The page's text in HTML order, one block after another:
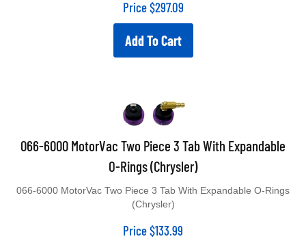
Add To Cart
066-6000 MotorVac Two Piece 3 Tab With Expandable
O-Rings (Chrysler)
(Chrysler)
Price $133.99